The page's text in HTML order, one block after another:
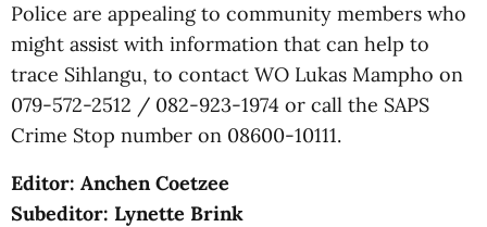
Police are appealing to community members who
might assist with information that can help to
trace Sihlangu, to contact WO Lukas Mampho on
079-572-2512 / 082-923-1974 or call the SAPS
Crime Stop number on 08600-10111.
Editor: Anchen Coetzee
Subeditor: Lynette Brink